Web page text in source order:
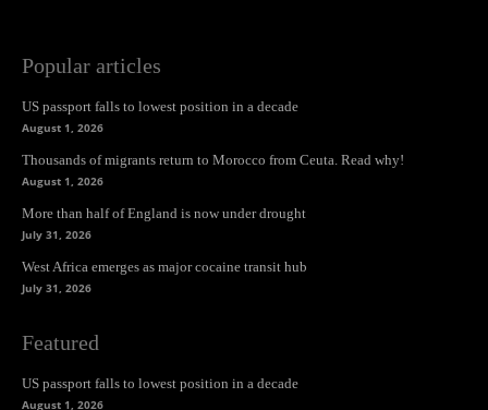
Popular articles
US passport falls to lowest position in a decade
August 1, 2026
Thousands of migrants return to Morocco from Ceuta. Read why!
August 1, 2026
More than half of England is now under drought
July 31, 2026
West Africa emerges as major cocaine transit hub
July 31, 2026
Featured
US passport falls to lowest position in a decade
August 1, 2026